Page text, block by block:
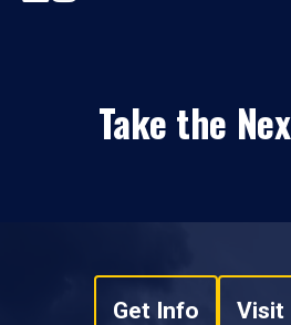
Take the
Get Info Visit